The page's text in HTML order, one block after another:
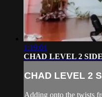
1:19:01
CHAD LEVEL 2
CHAD LEVEL 2
Adding onto the twists